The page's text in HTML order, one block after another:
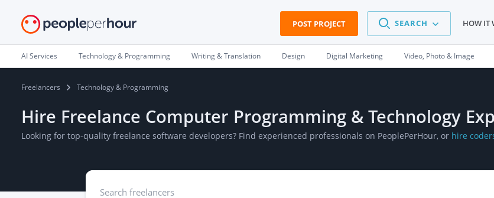
POST PROJECT SEARCH HOW IT
AI Services Technology & Programming Writing & Translation Design Digital Marketing Video, Photo & Image
Freelancers Technology & Programming
Hire Freelance Computer Programming & Technology
Looking for top-quality freelance software developers? Find experienced professionals on PeoplePerHour, or hire